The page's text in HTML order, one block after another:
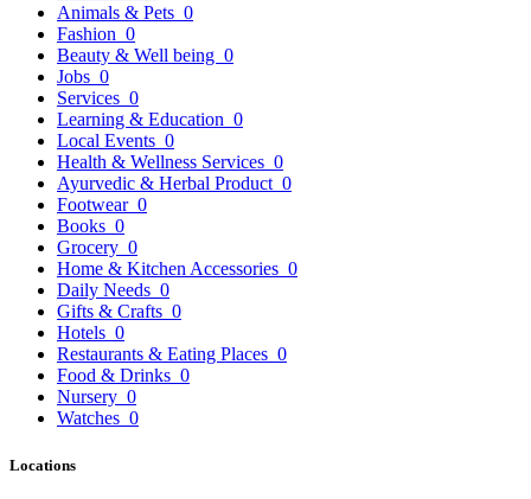
Animals & Pets 0
Fashion 0
Beauty & Well being 0
Jobs 0
Services 0
Learning & Education 0
Local Events 0
Health & Wellness Services 0
Ayurvedic & Herbal Product 0
Footwear 0
Books 0
Grocery 0
Home & Kitchen Accessories 0
Daily Needs 0
Gifts & Crafts 0
Hotels 0
Restaurants & Eating Places 0
Food & Drinks 0
Nursery 0
Watches 0
Locations